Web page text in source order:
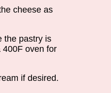
cheese as
the pastry is
400F oven for
if desired.